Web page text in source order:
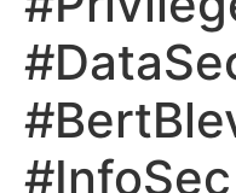
#InfoSec